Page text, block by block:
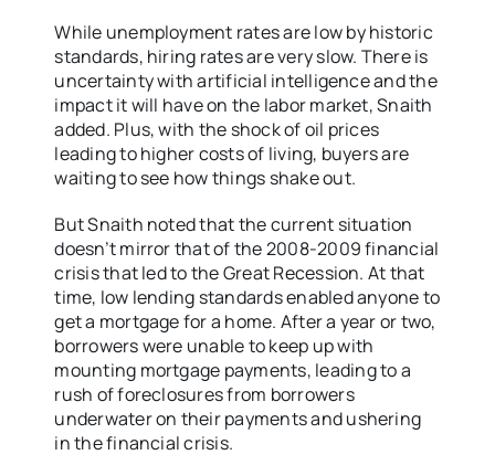
While unemployment rates are low by historic
standards, hiring rates are very slow. There is
uncertainty with artificial intelligence and the
impact it will have on the labor market, Snaith
added. Plus, with the shock of oil prices
leading to higher costs of living, buyers are
waiting to see how things shake out.
But Snaith noted that the current situation
doesn’t mirror that of the 2008-2009 financial
crisis that led to the Great Recession. At that
time, low lending standards enabled anyone to
get a mortgage for a home. After a year or two,
borrowers were unable to keep up with
mounting mortgage payments, leading to a
rush of foreclosures from borrowers
underwater on their payments and ushering
in the financial crisis.